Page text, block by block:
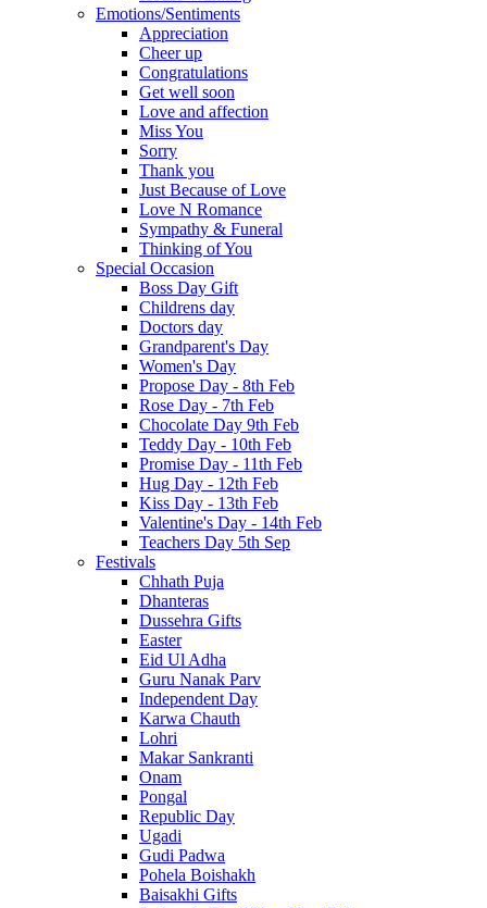
Emotions/Sentiments
Appreciation
Cheer up
Congratulations
Get well soon
Love and affection
Miss You
Sorry
Thank you
Just Because of Love
Love N Romance
Sympathy & Funeral
Thinking of You
Special Occasion
Boss Day Gift
Childrens day
Doctors day
Grandparent's Day
Women's Day
Propose Day - 8th Feb
Rose Day - 7th Feb
Chocolate Day 9th Feb
Teddy Day - 10th Feb
Promise Day - 11th Feb
Hug Day - 12th Feb
Kiss Day - 13th Feb
Valentine's Day - 14th Feb
Teachers Day 5th Sep
Festivals
Chhath Puja
Dhanteras
Dussehra Gifts
Easter
Eid Ul Adha
Guru Nanak Parv
Independent Day
Karwa Chauth
Lohri
Makar Sankranti
Onam
Pongal
Republic Day
Ugadi
Gudi Padwa
Pohela Boishakh
Baisakhi Gifts